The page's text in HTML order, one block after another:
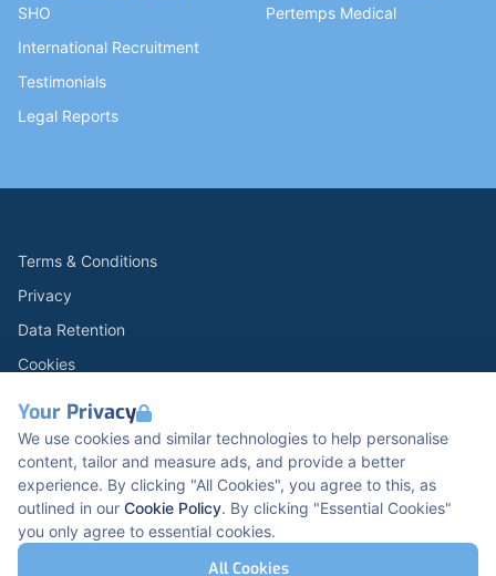
Your Privacy
We use cookies and similar technologies to help personalise
content, tailor and measure ads, and provide a better
experience. By clicking "All Cookies", you agree to this, as
outlined in our Cookie Policy. By clicking "Essential Cookies"
you only agree to essential cookies.
All Cookies
SHO
International Recruitment
Testimonials
Legal Reports
Pertemps Medical
Terms & Conditions
Privacy
Data Retention
Cookies
Modern Slavery Statement
Open Government Licence v3.0
PNG Tax Strategy
Carbon Reduction PPN 0621 V5
K2 Kents Hill Business Park, Timbold Dr, Milton